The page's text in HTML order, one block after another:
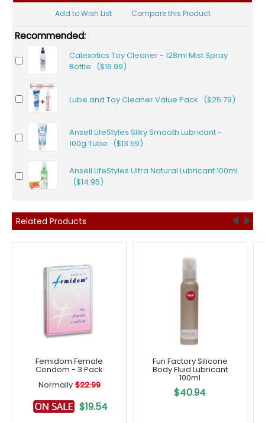
Add to Wish List Compare this Product
Recommended:
Calexotics Toy Cleaner - 128ml Mist Spray
Bottle ($16.99)
Lube and Toy Cleaner Value Pack ($25.79)
Ansell LifeStyles Silky Smooth Lubricant -
100g Tube ($13.59)
Ansell LifeStyles Ultra Natural Lubricant 100ml
($14.95)
Related Products
Femidom Female
Condom - 3 Pack
Normally $22.99
$19.54
Fun Factory Silicone
Body Fluid Lubricant
100ml
$40.94